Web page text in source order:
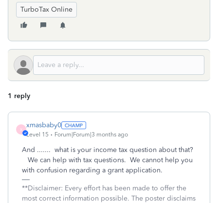
TurboTax Online
1 reply
X
xmasbaby0
Level 15 Forum|Forum|3 months ago
And ....... what is your income tax question about that?
We can help with tax questions. We cannot help you
with confusion regarding a grant application.
**Disclaimer: Every effort has been made to offer the
most correct information possible. The poster disclaims